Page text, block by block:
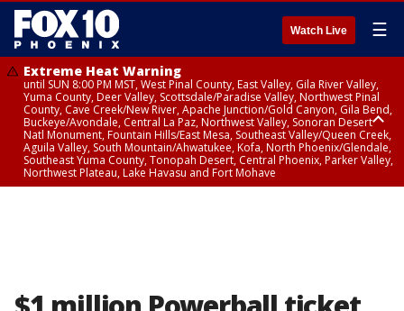
Watch Live ☰
Extreme Heat Warning
until SUN 8:00 PM MST, West Pinal County, East Valley, Gila River Valley,
Yuma County, Deer Valley, Scottsdale/Paradise Valley, Northwest Pinal
County, Cave Creek/New River, Apache Junction/Gold Canyon, Gila Bend,
Buckeye/Avondale, Central La Paz, Northwest Valley, Sonoran Desert
Natl Monument, Fountain Hills/East Mesa, Southeast Valley/Queen Creek,
Aguila Valley, South Mountain/Ahwatukee, Kofa, North Phoenix/Glendale,
Southeast Yuma County, Tonopah Desert, Central Phoenix, Parker Valley,
Northwest Plateau, Lake Havasu and Fort Mohave